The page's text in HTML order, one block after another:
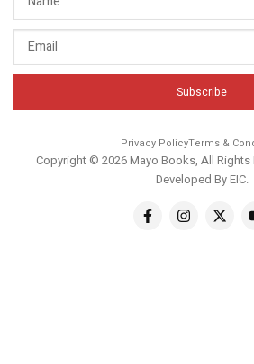
Subscribe
Privacy PolicyTerms &
Copyright © 2026 Mayo Books, All Rights
Developed ByEIC.